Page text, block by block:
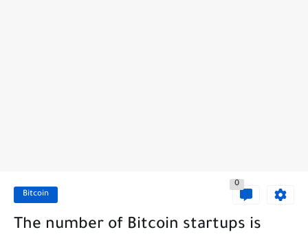
Bitcoin
0
The number of Bitcoin startups is